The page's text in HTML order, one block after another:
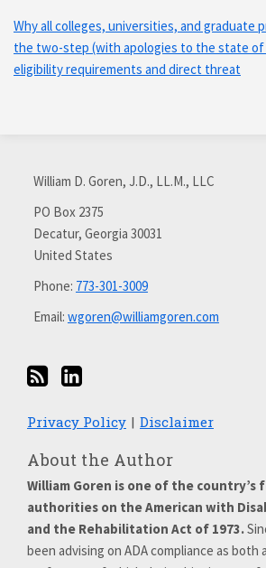
Why all colleges, universities, and graduate
the two-step (with apologies to the state of
eligibility requirements and direct threat
William D. Goren, J.D., LL.M., LLC
PO Box 2375
Decatur, Georgia 30031
United States
Phone: 773-301-3009
Email: wgoren@williamgoren.com
RSS
with
LinkedIn
Privacy Policy Disclaimer
About the Author
William Goren is one of the country’s
authorities on the American with
and the Rehabilitation Act of 1973.
been advising on ADA compliance as both